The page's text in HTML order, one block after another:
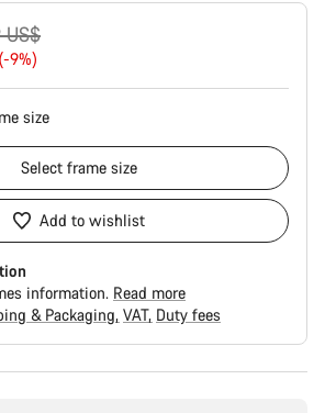
9%)
size
Select frame size
Add to wishlist
information. Read more
& Packaging VAT Duty fees